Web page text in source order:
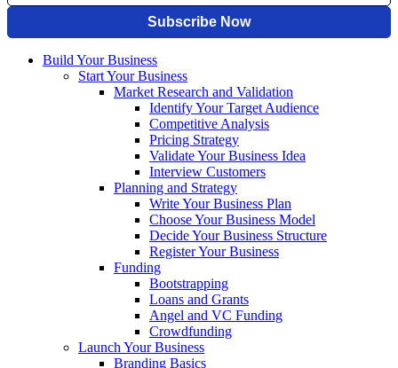
Build Your Business
Start Your Business
Market Research and Validation
Identify Your Target Audience
Competitive Analysis
Pricing Strategy
Validate Your Business Idea
Interview Customers
Planning and Strategy
Write Your Business Plan
Choose Your Business Model
Decide Your Business Structure
Register Your Business
Funding
Bootstrapping
Loans and Grants
Angel and VC Funding
Crowdfunding
Launch Your Business
Branding Basics